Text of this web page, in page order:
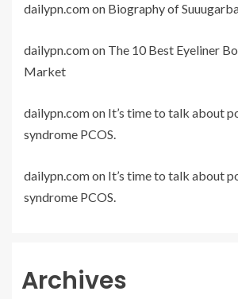
dailypn.comon Biography of
dailypn.comon The 10 Best Eyeliner
Market
dailypn.comon It’s time to talk about
syndrome PCOS.
dailypn.comon It’s time to talk about
syndrome PCOS.
Archives